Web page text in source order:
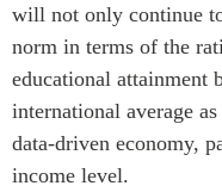
will not only continue
norm in terms of the
educational attainment
international average
data-driven economy,
income level.